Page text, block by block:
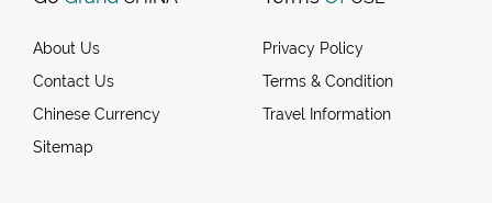
About Us
Contact Us
Chinese Currency
Sitemap
Privacy Policy
Terms & Condition
Travel Information